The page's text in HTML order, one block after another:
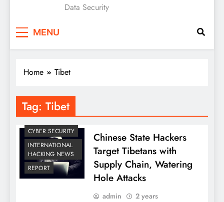
Data Security
MENU
Home Tibet
Tag: Tibet
CYBER SECURITY
INTERNATIONAL
HACKING NEWS
REPORT
Chinese State Hackers
Target Tibetans with
Supply Chain, Watering
Hole Attacks
admin
2 years